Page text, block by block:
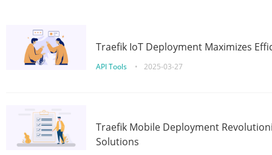
Traefik IoT Deployment Maximizes
API Tools • 2025-03-27
Traefik Mobile Deployment
Solutions